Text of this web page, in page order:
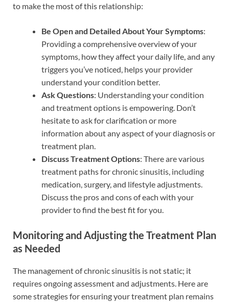
to make the most of this relationship:
Be Open and Detailed About Your Symptoms:
Providing a comprehensive overview of your
symptoms, how they affect your daily life, and any
triggers you’ve noticed, helps your provider
understand your condition better.
Ask Questions: Understanding your condition
and treatment options is empowering. Don’t
hesitate to ask for clarification or more
information about any aspect of your diagnosis or
treatment plan.
Discuss Treatment Options: There are various
treatment paths for chronic sinusitis, including
medication, surgery, and lifestyle adjustments.
Discuss the pros and cons of each with your
provider to find the best fit for you.
Monitoring and Adjusting the Treatment Plan
as Needed
The management of chronic sinusitis is not static; it
requires ongoing assessment and adjustments. Here are
some strategies for ensuring your treatment plan remains